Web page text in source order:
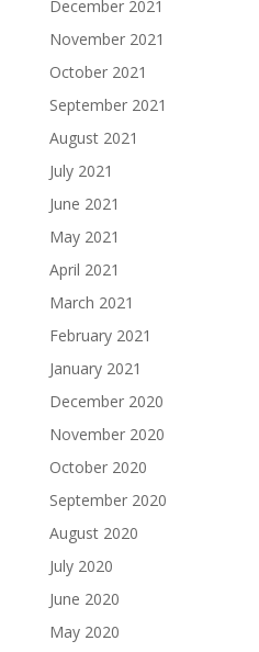
December 2021
November 2021
October 2021
September 2021
August 2021
July 2021
June 2021
May 2021
April 2021
March 2021
February 2021
January 2021
December 2020
November 2020
October 2020
September 2020
August 2020
July 2020
June 2020
May 2020